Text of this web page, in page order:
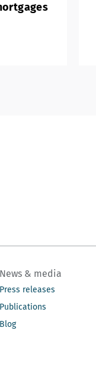
News & media
Press releases
Publications
Blog